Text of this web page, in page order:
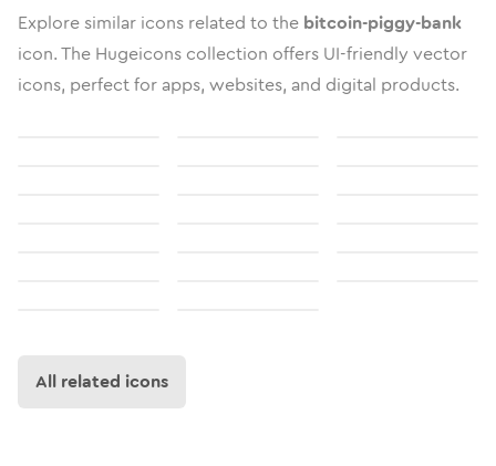
Explore similar icons related to the bitcoin-piggy-bank
icon. The Hugeicons collection offers UI-friendly vector
icons, perfect for apps, websites, and digital products.
All related icons